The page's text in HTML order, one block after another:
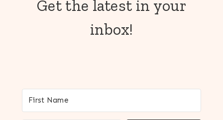
Get the latest in your
inbox!